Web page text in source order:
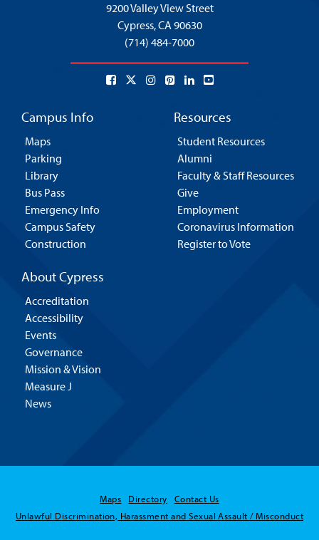
9200 Valley View Street
Cypress,CA 90630
(714) 484-7000
Campus Info
Maps
Parking
Library
Bus Pass
Emergency Info
Campus Safety
Construction
Resources
Student Resources
Alumni
Faculty & Staff Resources
Give
Employment
Coronavirus Information
Register to Vote
About Cypress
Accreditation
Accessibility
Events
Governance
Mission & Vision
Measure J
News
Maps Directory
Contact Us
Unlawful Discrimination, Harassment and Sexual Assault / Misconduct